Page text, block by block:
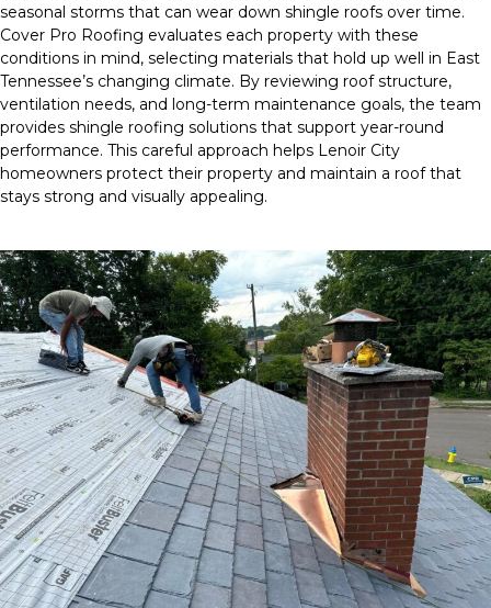
seasonal storms that can wear down shingle roofs over time.
Cover Pro Roofing evaluates each property with these
conditions in mind, selecting materials that hold up well in East
Tennessee’s changing climate. By reviewing roof structure,
ventilation needs, and long-term maintenance goals, the team
provides shingle roofing solutions that support year-round
performance. This careful approach helps Lenoir City
homeowners protect their property and maintain a roof that
stays strong and visually appealing.